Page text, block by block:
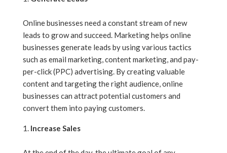
Online businesses need a constant stream of new
leads to grow and succeed. Marketing helps online
businesses generate leads by using various tactics
such as email marketing, content marketing, and pay-
per-click (PPC) advertising. By creating valuable
content and targeting the right audience, online
businesses can attract potential customers and
convert them into paying customers.
Increase Sales